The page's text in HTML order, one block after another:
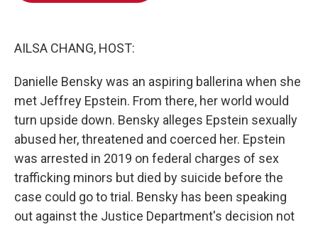
AILSA CHANG, HOST:
Danielle Bensky was an aspiring ballerina when she
met Jeffrey Epstein. From there, her world would
turn upside down. Bensky alleges Epstein sexually
abused her, threatened and coerced her. Epstein
was arrested in 2019 on federal charges of sex
trafficking minors but died by suicide before the
case could go to trial. Bensky has been speaking
out against the Justice Department's decision not